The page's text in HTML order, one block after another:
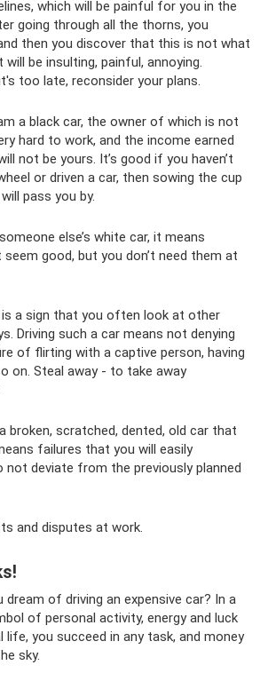
which will be painful for you in the
going through all the thorns, you
then you discover that this is not what
be insulting, painful, annoying.
too late, reconsider your plans.
a black car, the owner of which is not
hard to work, and the income earned
not be yours. It’s good if you haven’t
or driven a car, then sowing the cup
pass you by.
else’s white car, it means
good, but you don’t need them at
is a sign that you often look at other
Driving such a car means not denying
of flirting with a captive person, having
on. Steal away - to take away
broken, scratched, dented, old car that
failures that you will easily
not deviate from the previously planned
and disputes at work.
dream of driving an expensive car? In a
of personal activity, energy and luck
life, you succeed in any task, and money
sky.